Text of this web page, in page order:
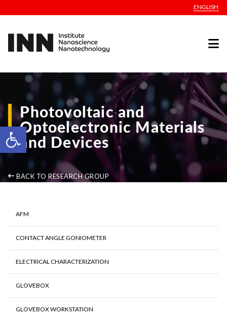
Open toolbar
ENGLISH
Photovoltaic and
Optoelectronic Materials
and Devices
BACK TO RESEARCH GROUP
AFM
CONTACT ANGLE GONIOMETER
ELECTRICAL CHARACTERIZATION
GLOVEBOX
GLOVEBOX WORKSTATION